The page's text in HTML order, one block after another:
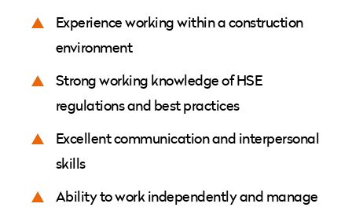
Experience working within a construction
environment
Strong working knowledge of HSE
regulations and best practices
Excellent communication and interpersonal
skills
Ability to work independently and manage